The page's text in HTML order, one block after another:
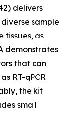
delivers
sample
tissues, as
demonstrates
that can
RT-qPCR
the kit
small